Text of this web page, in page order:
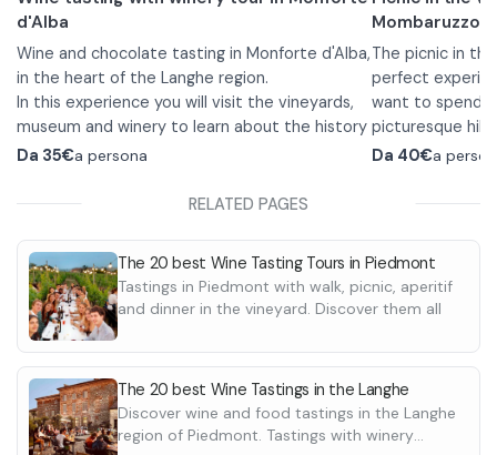
d'Alba
Wine and chocolate tasting in Monforte d'Alba,
in the heart of the Langhe region.
In this experience you will visit the vineyards,
museum and winery to learn about the history
and production process of the wines offered.
•Langhe DOC Chardonnay
Gatto"
•Barolo DOCG Bussia
•Barolo DOCG Bussia "Luigi Arnulfo"
•Barolo Chinato
Each wine will be offered a different chocolate
pairing, which will be presented at the time of
the tasting.
Da 35€a persona
Mombaruzzo
The picnic in
perfect
want to spend
picturesque
The
processing
basket and
equipped
products
a sampling
cheeses
mustards
•bread
•grissini
In case of food
Da 40€a
RELATED PAGES
The 20 best Wine Tasting Tours in Piedmont
Tastings in Piedmont with walk, picnic, aperitif
and dinner in the vineyard. Discover them all
The 20 best Wine Tastings in the Langhe
Discover wine and food tastings in the Langhe
region of Piedmont. Tastings with winery